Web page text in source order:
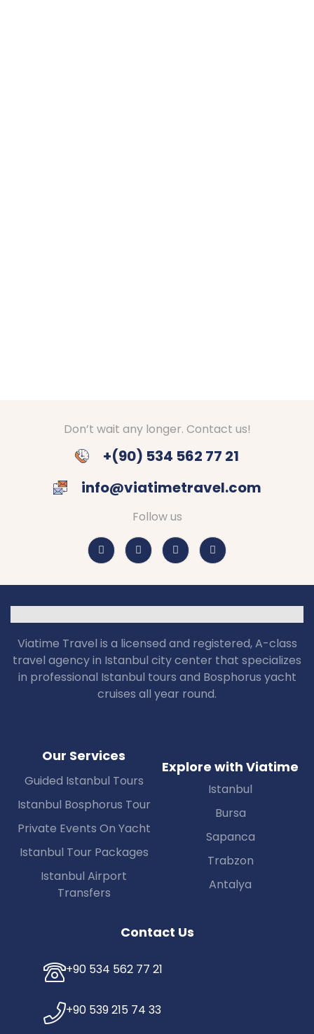
Don’t wait any longer. Contact us!
+(90) 534 562 77 21
info@viatimetravel.com
Follow us
Viatime Travel is a licensed and registered, A-class
travel agency in Istanbul city center that specializes
in professional Istanbul tours and Bosphorus yacht
cruises all year round.
Our Services
Guided Istanbul Tours
Istanbul Bosphorus Tour
Private Events On Yacht
Istanbul Tour Packages
Istanbul Airport
Transfers
Explore with Viatime
Istanbul
Bursa
Sapanca
Trabzon
Antalya
Contact Us
+90 534 562 77 21
+90 539 215 74 33